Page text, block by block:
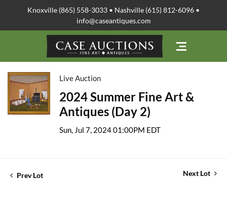
Knoxville (865) 558-3033 • Nashville (615) 812-6096 •
info@caseantiques.com
Live Auction
2024 Summer Fine Art &
Antiques (Day 2)
Sun, Jul 7, 2024 01:00PM EDT
Prev Lot Next Lot